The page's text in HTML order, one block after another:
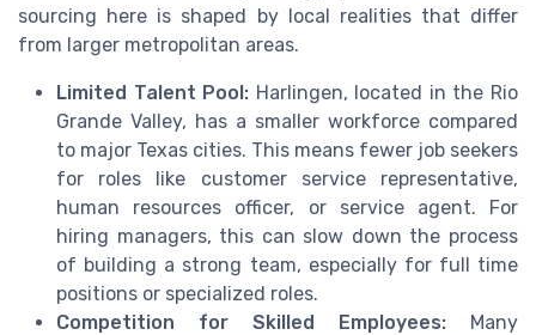
sourcing here is shaped by local realities that differ
from larger metropolitan areas.
Limited Talent Pool: Harlingen, located in the Rio
Grande Valley, has a smaller workforce compared
to major Texas cities. This means fewer job seekers
for roles like customer service representative,
human resources officer, or service agent. For
hiring managers, this can slow down the process
of building a strong team, especially for full time
positions or specialized roles.
Competition for Skilled Employees: Many